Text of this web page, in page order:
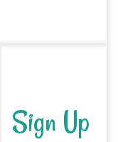
Sign Up